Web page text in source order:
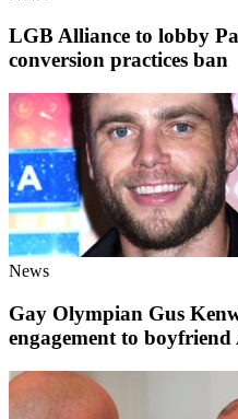
LGB Alliance to lobby
conversion practices ban
News
Gay Olympian Gus
engagement to